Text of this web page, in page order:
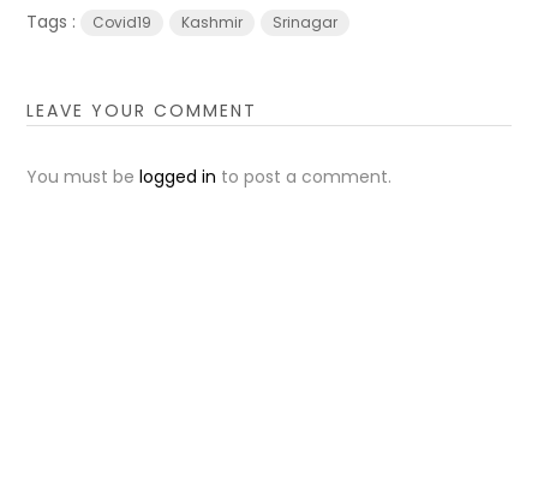
Tags : Covid19 Kashmir Srinagar
LEAVE YOUR COMMENT
You must belogged in to post a comment.